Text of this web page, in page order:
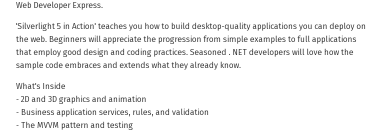
Web Developer Express.
'Silverlight 5 in Action' teaches you how to build desktop-quality applications you can deploy on
the web. Beginners will appreciate the progression from simple examples to full applications
that employ good design and coding practices. Seasoned . NET developers will love how the
sample code embraces and extends what they already know.
What's Inside
- 2D and 3D graphics and animation
- Business application services, rules, and validation
- The MVVM pattern and testing